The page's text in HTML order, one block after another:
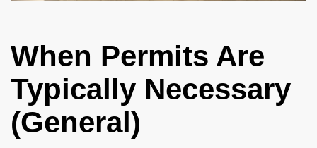
When Permits Are
Typically Necessary
(General)